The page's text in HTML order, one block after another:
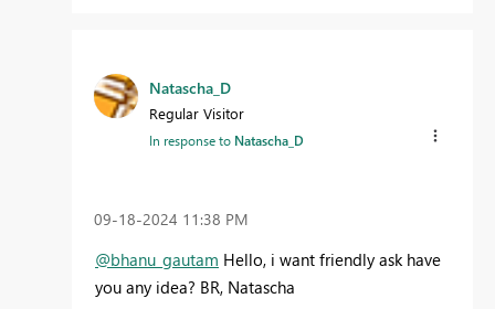
Natascha_D
Regular Visitor
In response to Natascha_D
‎09-18-2024 11:38 PM
@bhanu_gautam Hello, i want friendly ask have
you any idea? BR, Natascha